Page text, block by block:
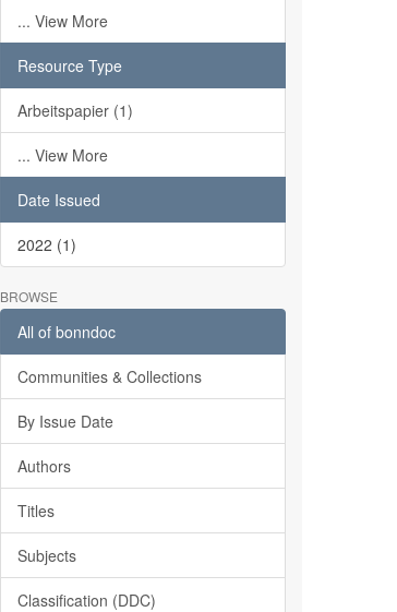
... View More
Resource Type
Arbeitspapier (1)
... View More
Date Issued
2022 (1)
BROWSE
All of bonndoc
Communities & Collections
By Issue Date
Authors
Titles
Subjects
Classification (DDC)